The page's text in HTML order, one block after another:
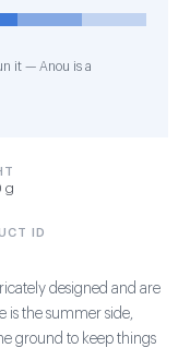
it — Anou is a
g
ID
designed and are
is the summer side,
ground to keep things